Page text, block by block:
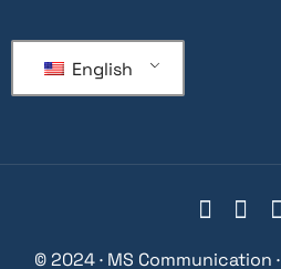
English
© 2024 · MS Communication ·